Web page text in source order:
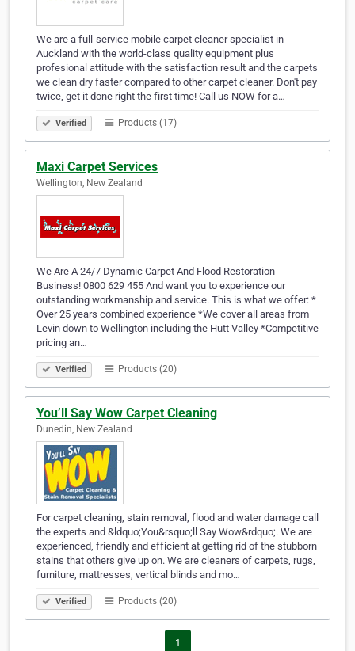
We are a full-service mobile carpet cleaner specialist in
Auckland with the world-class quality equipment plus
profesional attitude with the satisfaction result and the carpets
we clean dry faster compared to other carpet cleaner. Don't pay
twice, get it done right the first time! Call us NOW for a…
Verified Products (17)
Maxi Carpet Services
Wellington, New Zealand
We Are A 24/7 Dynamic Carpet And Flood Restoration
Business! 0800 629 455 And want you to experience our
outstanding workmanship and service. This is what we offer: *
Over 25 years combined experience *We cover all areas from
Levin down to Wellington including the Hutt Valley *Competitive
pricing an…
Verified Products (20)
You’ll Say Wow Carpet Cleaning
Dunedin, New Zealand
For carpet cleaning, stain removal, flood and water damage call
the experts and &ldquo;You&rsquo;ll Say Wow&rdquo;. We are
experienced, friendly and efficient at getting rid of the stubborn
stains that others give up on. We are cleaners of carpets, rugs,
furniture, mattresses, vertical blinds and mo…
Verified Products (20)
1